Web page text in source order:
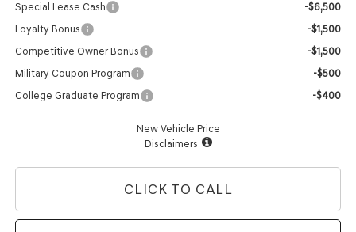
Special Lease Cash
-$6,500
Loyalty Bonus
-$1,500
Competitive Owner Bonus
-$1,500
Military Coupon Program
-$500
College Graduate Program
-$400
New Vehicle Price
Disclaimers
CLICK TO CALL